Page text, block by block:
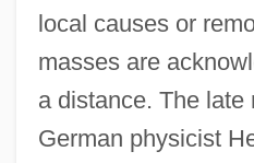
local causes or
masses are
a distance. The late
German physicist